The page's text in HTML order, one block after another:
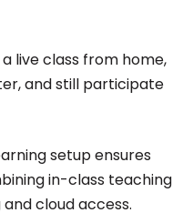
live class from home,
and still participate
setup ensures
in-class teaching
cloud access.